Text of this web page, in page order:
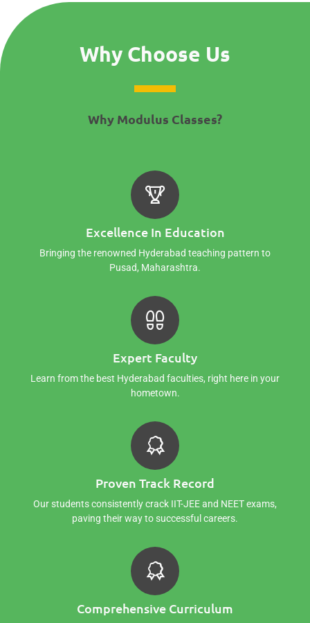
Why Choose Us
Why Modulus Classes?
Excellence In Education
Bringing the renowned Hyderabad teaching pattern to
Pusad, Maharashtra.
Expert Faculty
Learn from the best Hyderabad faculties, right here in your
hometown.
Proven Track Record
Our students consistently crack IIT-JEE and NEET exams,
paving their way to successful careers.
Comprehensive Curriculum